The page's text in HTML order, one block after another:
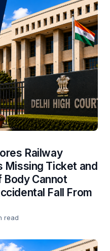
Railway
Missing Ticket and
Cannot
Fall From
read